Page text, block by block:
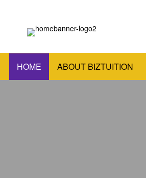
HOME ABOUT BIZTUITION